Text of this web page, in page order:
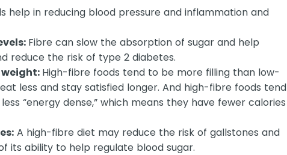
help in reducing blood pressure and inflammation and
Fibre can slow the absorption of sugar and help
reduce the risk of type 2 diabetes.
High-fibre foods tend to be more filling than low-
less and stay satisfied longer. And high-fibre foods tend
“energy dense,” which means they have fewer calories
A high-fibre diet may reduce the risk of gallstones and
its ability to help regulate blood sugar.